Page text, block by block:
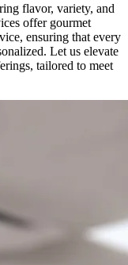
flavor, variety, and
offer gourmet
ensuring that every
Let us elevate
tailored to meet